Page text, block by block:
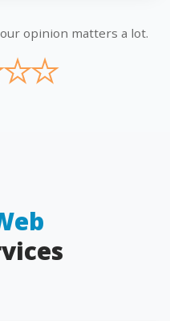
opinion matters a lot.
★
★